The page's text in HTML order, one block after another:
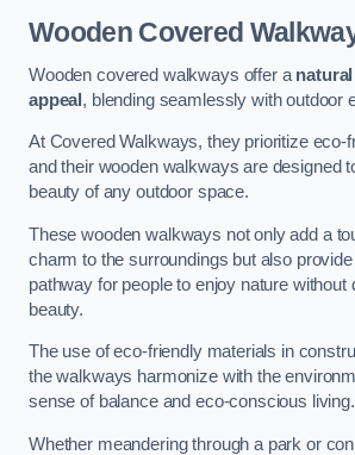
Wooden Covered
Wooden covered walkways offer a
appeal, blending seamlessly with outdoor
At Covered Walkways, they prioritize eco-
and their wooden walkways are designed
beauty of any outdoor space.
These wooden walkways not only add a
charm to the surroundings but also
pathway for people to enjoy nature without
beauty.
The use of eco-friendly materials in
the walkways harmonize with the
sense of balance and eco-conscious living.
Whether meandering through a park or